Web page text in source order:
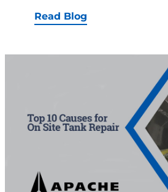
STAMP
REPAIR
and
Read Blog